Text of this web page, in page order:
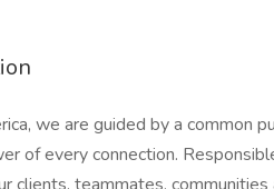
we are guided by a common
of every connection.